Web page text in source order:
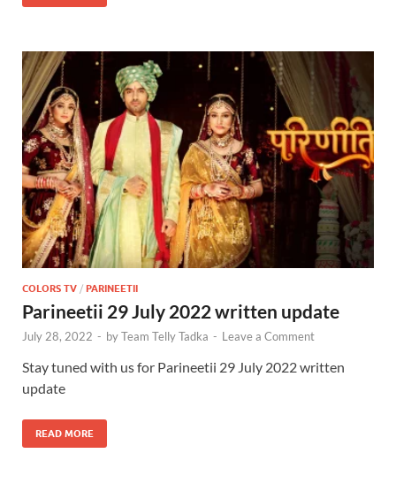
COLORS TV / PARINEETII
Parineetii 29 July 2022 written update
July 28, 2022 - byTeam Telly Tadka - Leave a Comment
Stay tuned with us for Parineetii 29 July 2022 written
update
READ MORE